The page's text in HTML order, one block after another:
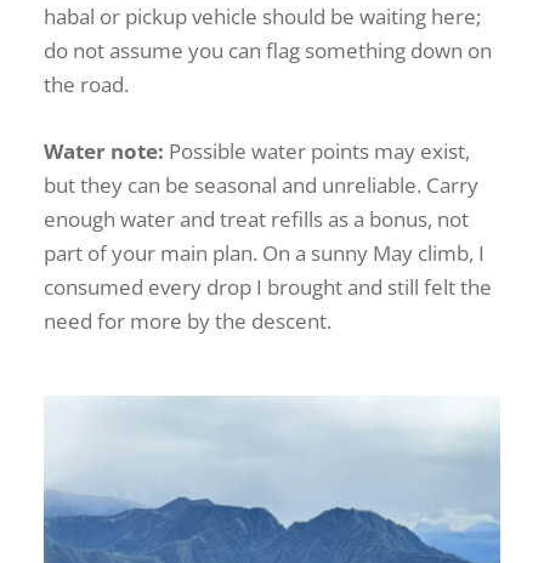
habal or pickup vehicle should be waiting here;
do not assume you can flag something down on
the road.
Water note: Possible water points may exist,
but they can be seasonal and unreliable. Carry
enough water and treat refills as a bonus, not
part of your main plan. On a sunny May climb, I
consumed every drop I brought and still felt the
need for more by the descent.